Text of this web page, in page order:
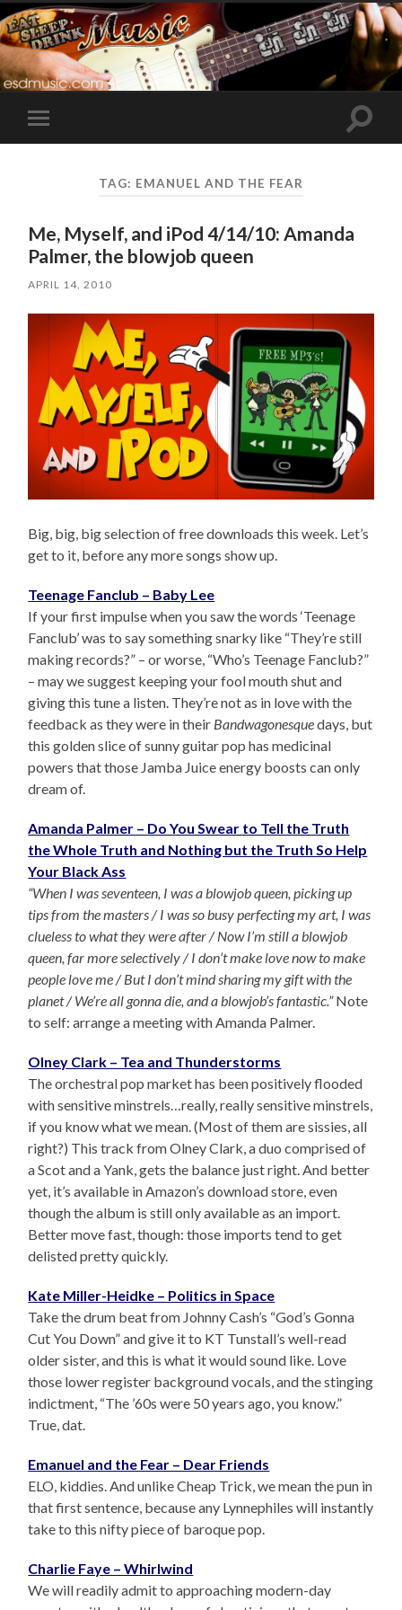
Toggle
mobile
Toggle
TAG: EMANUEL AND THE FEAR
Me, Myself, and iPod 4/14/10: Amanda
Palmer, the blowjob queen
APRIL 14, 2010
Big, big, big selection of free downloads this week. Let’s
get to it, before any more songs show up.
Teenage Fanclub – Baby Lee
If your first impulse when you saw the words ‘Teenage
Fanclub’ was to say something snarky like “They’re still
making records?” – or worse, “Who’s Teenage Fanclub?”
– may we suggest keeping your fool mouth shut and
giving this tune a listen. They’re not as in love with the
feedback as they were in their Bandwagonesquedays, but
this golden slice of sunny guitar pop has medicinal
powers that those Jamba Juice energy boosts can only
dream of.
Amanda Palmer – Do You Swear to Tell the Truth
the Whole Truth and Nothing but the Truth So Help
Your Black Ass
“When I was seventeen, I was a blowjob queen, picking up
tips from the masters / I was so busy perfecting my art, I was
clueless to what they were after / Now I’m still a blowjob
queen, far more selectively / I don’t make love now to make
people love me / But I don’t mind sharing my gift with the
planet / We’re all gonna die, and a blowjob’s fantastic.”Note
to self: arrange a meeting with Amanda Palmer.
Olney Clark – Tea and Thunderstorms
The orchestral pop market has been positively flooded
with sensitive minstrels…really, really sensitive minstrels,
if you know what we mean. (Most of them are sissies, all
right?) This track from Olney Clark, a duo comprised of
a Scot and a Yank, gets the balance just right. And better
yet, it’s available in Amazon’s download store, even
though the album is still only available as an import.
Better move fast, though: those imports tend to get
delisted pretty quickly.
Kate Miller-Heidke – Politics in Space
Take the drum beat from Johnny Cash’s “God’s Gonna
Cut You Down” and give it to KT Tunstall’s well-read
older sister, and this is what it would sound like. Love
those lower register background vocals, and the stinging
indictment, “The ’60s were 50 years ago, you know.”
True, dat.
Emanuel and the Fear – Dear Friends
ELO, kiddies. And unlike Cheap Trick, we mean the pun in
that first sentence, because any Lynnephiles will instantly
take to this nifty piece of baroque pop.
Charlie Faye – Whirlwind
We will readily admit to approaching modern-day